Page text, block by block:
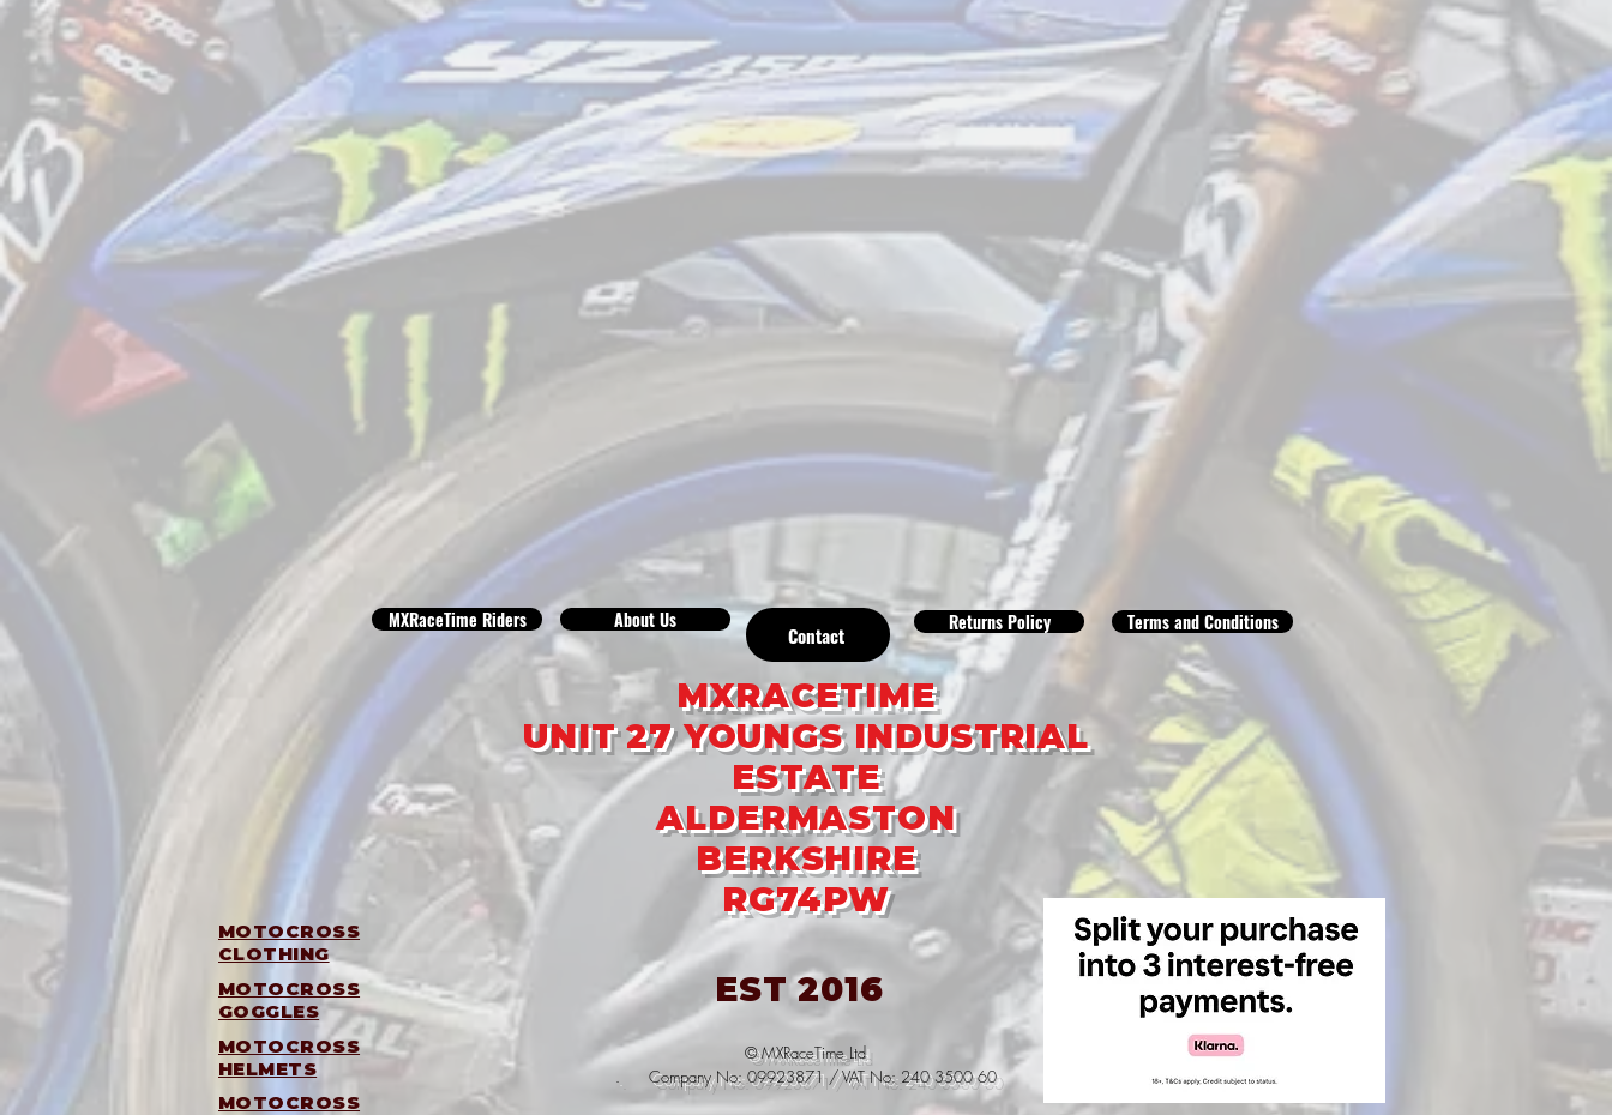
MXRaceTime Riders About Us
Contact Returns Policy Terms and Conditions
MXRACETIME
UNIT 27 YOUNGS INDUSTRIAL
ESTATE
ALDERMASTON
BERKSHIRE
RG74PW
MOTOCROSS
CLOTHING
MOTOCROSS
GOGGLES
MOTOCROSS
HELMETS
MOTOCROSS
EST 2016
© MXRaceTime Ltd
. Company No: 09923871 / VAT No: 240 3500 60